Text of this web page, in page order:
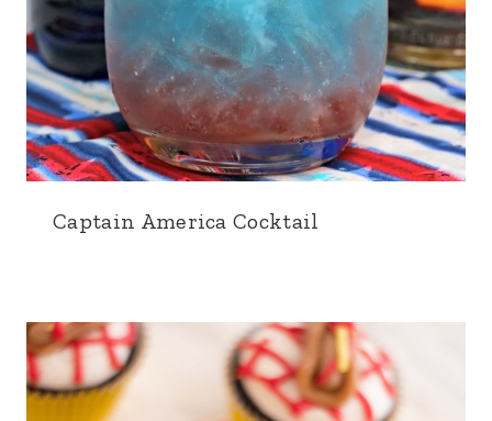
Captain America Cocktail